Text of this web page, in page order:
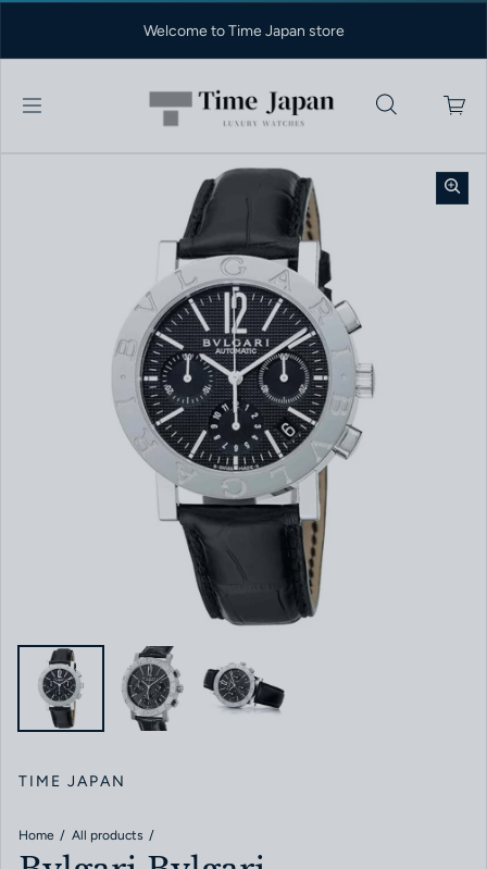
Welcome to Time Japan store
TIME JAPAN
Home All products